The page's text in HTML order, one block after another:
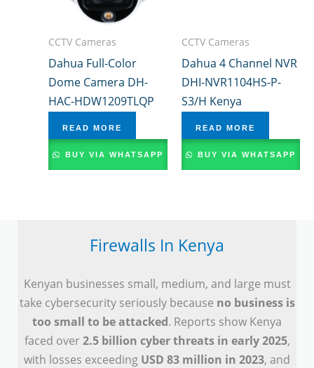
CCTV Cameras
Dahua Full-Color
Dome Camera DH-
HAC-HDW1209TLQP
READ MORE
BUY VIA WHATSAPP
CCTV Cameras
Dahua 4 Channel NVR
DHI-NVR1104HS-P-
S3/H Kenya
READ MORE
BUY VIA WHATSAPP
Firewalls In Kenya
Kenyan businesses small, medium, and large must
take cybersecurity seriously because no business is
too small to be attacked. Reports show Kenya
faced over2.5 billion cyber threats in early 2025,
with losses exceeding USD 83 million in 2023, and